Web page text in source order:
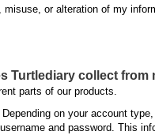
or alteration of my
Turtlediary collect from
parts of our products.
on your account
and password. This